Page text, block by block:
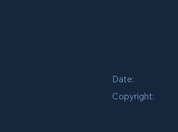
Date:
Copyright: